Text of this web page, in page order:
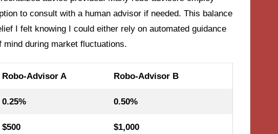
to consult with a human advisor if needed. This balance
I felt knowing I could either rely on automated guidance
during market fluctuations.
Robo-Advisor A Robo-Advisor B
0.25% 0.50%
$500 $1,000